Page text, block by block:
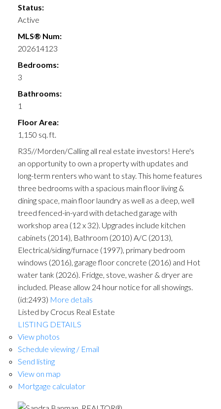
Status:
Active
MLS® Num:
202614123
Bedrooms:
3
Bathrooms:
1
Floor Area:
1,150 sq. ft.
R35//Morden/Calling all real estate investors! Here's
an opportunity to own a property with updates and
long-term renters who want to stay. This home features
three bedrooms with a spacious main floor living &
dining space, main floor laundry as well as a deep, well
treed fenced-in-yard with detached garage with
workshop area (12 x 32). Upgrades include kitchen
cabinets (2014), Bathroom (2010) A/C (2013),
Electrical/siding/furnace (1997), primary bedroom
windows (2016), garage floor concrete (2016) and Hot
water tank (2026). Fridge, stove, washer & dryer are
included. Please allow 24 hour notice for all showings.
(id:2493) More details
Listed by Crocus Real Estate
LISTING DETAILS
View photos
Schedule viewing / Email
Send listing
View on map
Mortgage calculator